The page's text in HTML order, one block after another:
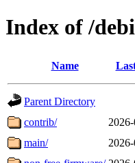
Index of /
Name
Parent Directory
contrib/
main/